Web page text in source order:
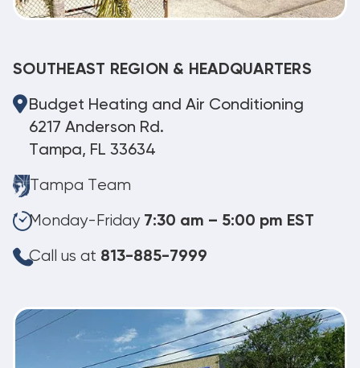
SOUTHEAST REGION & HEADQUARTERS
Budget Heating and Air Conditioning
6217 Anderson Rd.
Tampa, FL 33634
Tampa Team
Monday-Friday 7:30 am – 5:00 pm EST
Call us at 813-885-7999